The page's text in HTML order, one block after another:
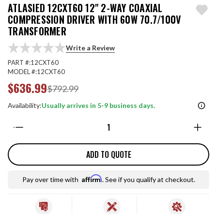
ATLASIED 12CXT60 12" 2-WAY COAXIAL
COMPRESSION DRIVER WITH 60W 70.7/100V
TRANSFORMER
Write a Review
PART #:12CXT60
MODEL #:12CXT60
$792.99
$636.99
Availability:Usually arrives in 5-9 business days.
ADD TO QUOTE
Pay over time with Affirm. See if you qualify at checkout.